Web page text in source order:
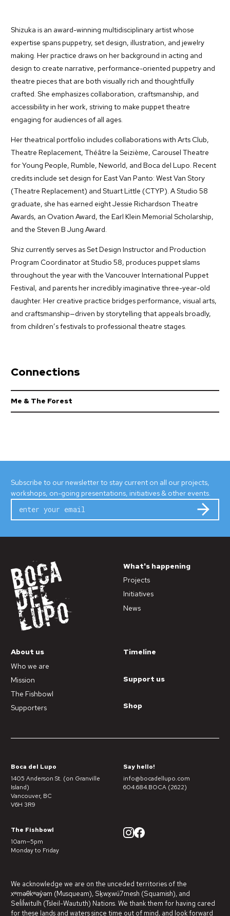
Shizuka is an award-winning multidisciplinary artist whose
expertise spans puppetry, set design, illustration, and jewelry
making. Her practice draws on her background in acting and
design to create narrative, performance-oriented puppetry and
theatre pieces that are both visually rich and thoughtfully
crafted. She emphasizes collaboration, craftsmanship, and
accessibility in her work, striving to make puppet theatre
engaging for audiences of all ages.
Her theatrical portfolio includes collaborations with Arts Club,
Theatre Replacement, Théâtre la Seizième, Carousel Theatre
for Young People, Rumble, Neworld, and Boca del Lupo. Recent
credits include set design for East Van Panto: West Van Story
(Theatre Replacement) and Stuart Little (CTYP). A Studio 58
graduate, she has earned eight Jessie Richardson Theatre
Awards, an Ovation Award, the Earl Klein Memorial Scholarship,
and the Steven B Jung Award.
Shiz currently serves as Set Design Instructor and Production
Program Coordinator at Studio 58, produces puppet slams
throughout the year with the Vancouver International Puppet
Festival, and parents her incredibly imaginative three-year-old
daughter. Her creative practice bridges performance, visual arts,
and craftsmanship—driven by storytelling that appeals broadly,
from children’s festivals to professional theatre stages.
Connections
Me & The Forest
Subscribe to our newsletter to stay current on all our projects,
workshops, on-going presentations, initiatives & other events.
What's happening
Projects
Initiatives
News
About us
Who we are
Mission
The Fishbowl
Supporters
Timeline
Support us
Shop
Boca del Lupo
1405 Anderson St. (on Granville
Island)
Vancouver, BC
V6H 3R9
Say hello!
info@bocadellupo.com
604.684.BOCA (2622)
The Fishbowl
10am—5pm
Monday to Friday
We acknowledge we are on the unceded territories of the
xʷməθkʷəy̓əm (Musqueam), Sḵwx̱wú7mesh (Squamish), and
Sel̓íl̓witulh (Tsleil-Waututh) Nations. We thank them for having cared
for these lands and waters since time out of mind, and look forward